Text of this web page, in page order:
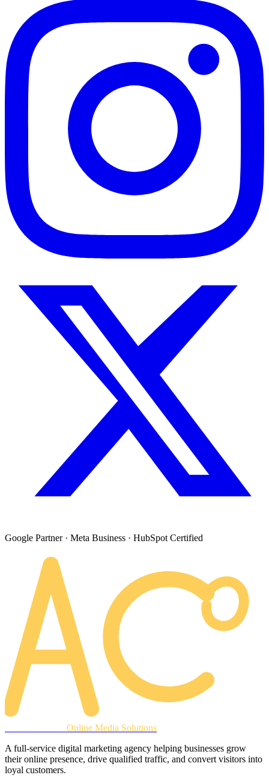
Google Partner · Meta Business · HubSpot Certified
Online Media Solutions
A full-service digital marketing agency helping businesses grow
their online presence, drive qualified traffic, and convert visitors into
loyal customers.